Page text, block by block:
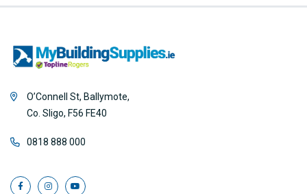
O’Connell St, Ballymote,
Co. Sligo, F56 FE40
0818 888 000